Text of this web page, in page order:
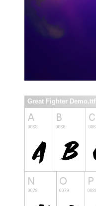
Great Fighter Demo.ttf